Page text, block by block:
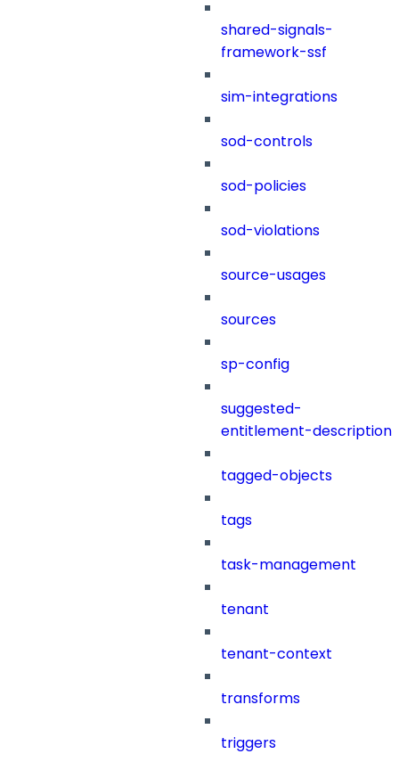
shared-signals-
framework-ssf
sim-integrations
sod-controls
sod-policies
sod-violations
source-usages
sources
sp-config
suggested-
entitlement-description
tagged-objects
tags
task-management
tenant
tenant-context
transforms
triggers